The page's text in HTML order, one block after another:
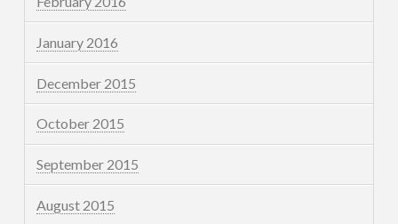
January 2016
December 2015
October 2015
September 2015
August 2015